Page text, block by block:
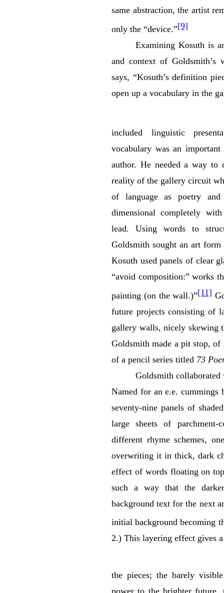
same abstraction, the artist
only the “device.”[9]
Examining Kosuth is
and context of
says, “Kosuth’s definition
open up a vocabulary in the
included linguistic
vocabulary was an
author. He needed a way to
reality of the gallery circuit
of language as poetry
dimensional completely
lead. Using words to
Goldsmith sought an art form
Kosuth used panels of clear
“avoid composition:” works
painting (on the wall.)”[11]
future projects consisting of
gallery walls, nicely skewing
Goldsmith made a pit stop,
of a pencil series titled 73
Goldsmith
Named for an e.e. cummings
seventy-nine panels of
large sheets of
different rhyme schemes,
overwriting it in thick, dark
effect of words floating on
such a way that the
background text for the next
initial background becoming
2.) This layering effect gives
the pieces; the barely